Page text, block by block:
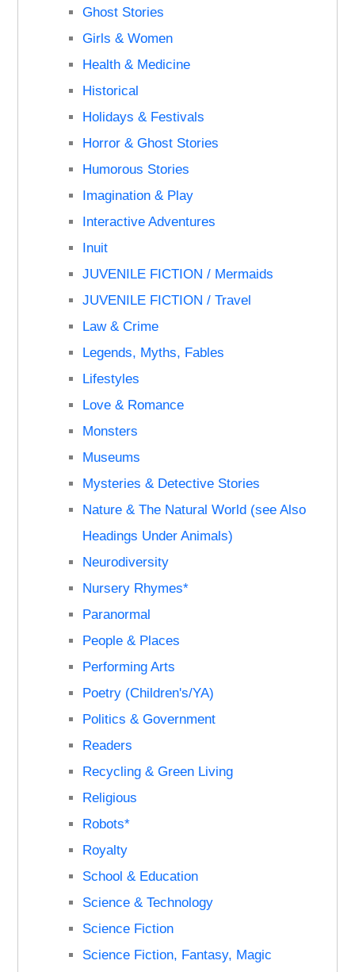
Ghost Stories
Girls & Women
Health & Medicine
Historical
Holidays & Festivals
Horror & Ghost Stories
Humorous Stories
Imagination & Play
Interactive Adventures
Inuit
JUVENILE FICTION / Mermaids
JUVENILE FICTION / Travel
Law & Crime
Legends, Myths, Fables
Lifestyles
Love & Romance
Monsters
Museums
Mysteries & Detective Stories
Nature & The Natural World (see Also
Headings Under Animals)
Neurodiversity
Nursery Rhymes*
Paranormal
People & Places
Performing Arts
Poetry (Children's/YA)
Politics & Government
Readers
Recycling & Green Living
Religious
Robots*
Royalty
School & Education
Science & Technology
Science Fiction
Science Fiction, Fantasy, Magic